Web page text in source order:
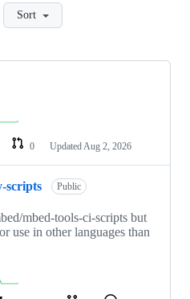
Sort
0 Updated Aug 2, 2026
scripts Public
mbed-tools-ci-scripts but
use in other languages than